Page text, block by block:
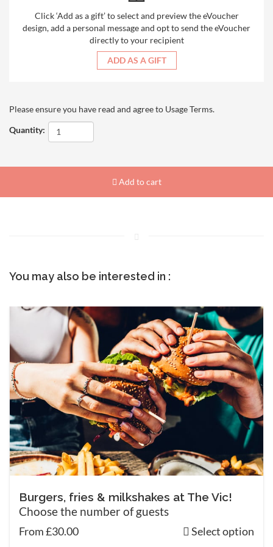
Click ‘Add as a gift’ to select and preview the eVoucher
design, add a personal message and opt to send the eVoucher
directly to your recipient
ADD AS A GIFT
Please ensure you have read and agree to Usage Terms.
Quantity:
Add to cart
You may also be interested in :
Burgers, fries & milkshakes at The Vic!
Choose the number of guests
From £30.00 Select option